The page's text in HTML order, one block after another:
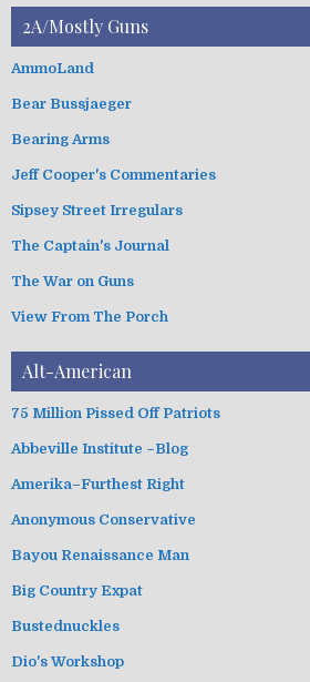
i
s
g
r
e
s
2A/Mostly Guns
AmmoLand
Bear Bussjaeger
Bearing Arms
Jeff Cooper's Commentaries
Sipsey Street Irregulars
The Captain's Journal
The War on Guns
View From The Porch
Alt-American
75 Million Pissed Off Patriots
Abbeville Institute –Blog
Amerika–Furthest Right
Anonymous Conservative
Bayou Renaissance Man
Big Country Expat
Bustednuckles
Dio's Workshop